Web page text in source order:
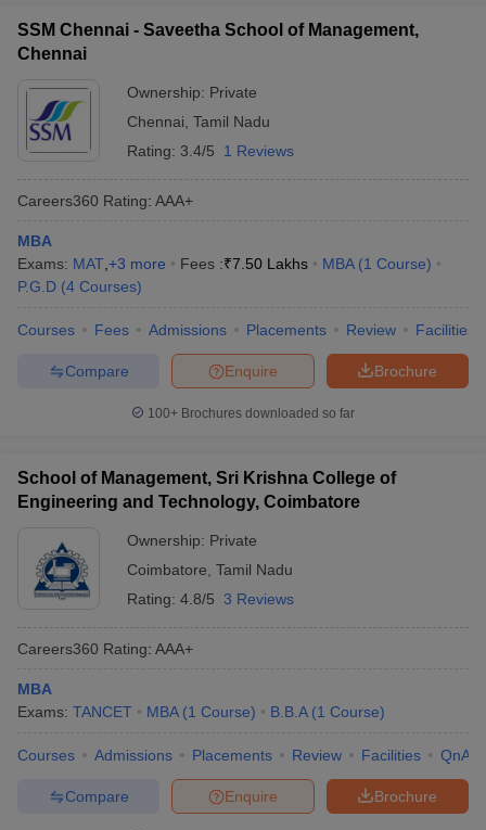
SSM Chennai - Saveetha School of Management,
Chennai
Ownership: Private
Chennai Tamil Nadu
Rating: 3.4/5 1 Reviews
Careers360 Rating: AAA+
MBA
Exams: MAT +3 more Fees :₹7.50 Lakhs MBA (1 Course)
P.G.D (4 Courses)
Courses Fees Admissions Placements Review Facilities
Brochure
Enquire
Compare
100+ Brochures downloaded so far
School of Management, Sri Krishna College of
Engineering and Technology, Coimbatore
Ownership: Private
Coimbatore Tamil Nadu
Rating: 4.8/5 3 Reviews
Careers360 Rating: AAA+
MBA
Exams: TANCET MBA (1 Course) B.B.A (1 Course)
Courses Admissions Placements Review Facilities QnA
Brochure
Enquire
Compare